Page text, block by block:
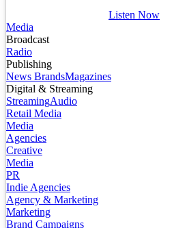
Listen Now
Media
Broadcast
Radio
Publishing
News BrandsMagazines
Digital & Streaming
StreamingAudio
Retail Media
Media
Agencies
Creative
Media
PR
Indie Agencies
Agency & Marketing
Marketing
Brand Campaigns